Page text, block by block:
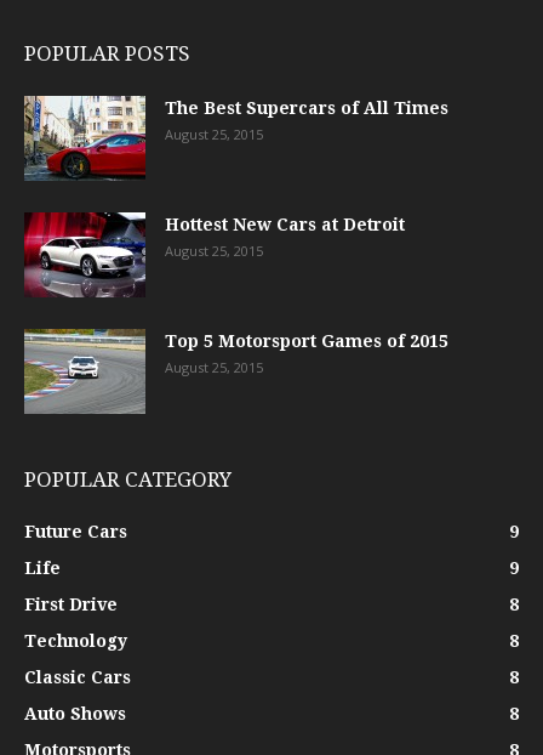
POPULAR POSTS
The Best Supercars of All Times
August 25, 2015
Hottest New Cars at Detroit
August 25, 2015
Top 5 Motorsport Games of 2015
August 25, 2015
POPULAR CATEGORY
Future Cars
9
Life
9
First Drive
8
Technology
8
Classic Cars
8
Auto Shows
8
Motorsports
8